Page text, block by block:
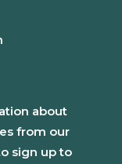
about
from our
sign up to